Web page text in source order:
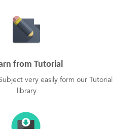
from Tutorial
very easily form our Tutorial
library